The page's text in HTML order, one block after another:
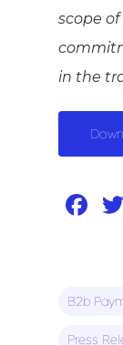
scope
in the
B2b
Press